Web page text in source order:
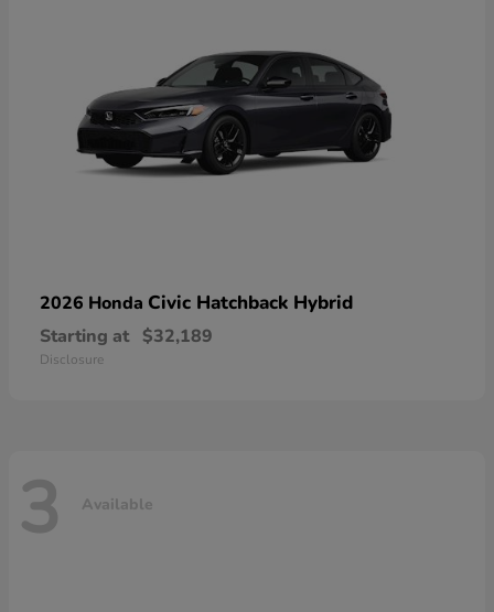
2026 Honda Civic Hatchback Hybrid
Starting at $32,189
Disclosure
3 Available